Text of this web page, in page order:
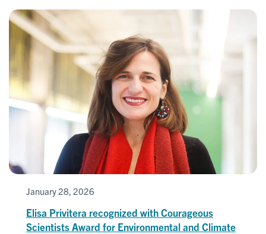
January 28, 2026
Elisa Privitera recognized with Courageous
Scientists Award for Environmental and Climate